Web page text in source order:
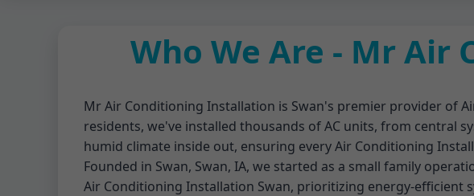
Who We Are - Mr
Mr Air Conditioning Installation is Swan's premier provider of
residents, we've installed thousands of AC units, from central
humid climate inside out, ensuring every Air Conditioning
Founded in Swan, Swan, IA, we started as a small family
Air Conditioning Installation Swan, prioritizing energy-efficient